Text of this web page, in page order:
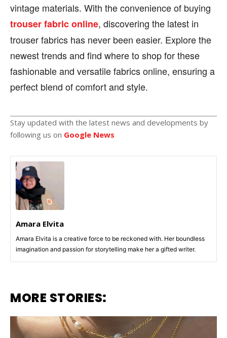
vintage materials. With the convenience of buying
trouser fabric online, discovering the latest in
trouser fabrics has never been easier. Explore the
newest trends and find where to shop for these
fashionable and versatile fabrics online, ensuring a
perfect blend of comfort and style.
Stay updated with the latest news and developments by
following us on Google News
Amara Elvita
Amara Elvita is a creative force to be reckoned with. Her boundless
imagination and passion for storytelling make her a gifted writer.
MORE STORIES: